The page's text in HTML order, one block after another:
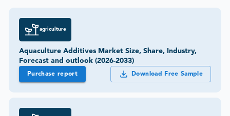
agriculture
Aquaculture Additives Market Size, Share, Industry,
Forecast and outlook (2026-2033)
Purchase report Download Free Sample